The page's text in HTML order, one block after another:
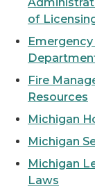
of
Fire
Resources
Michigan
Michigan
Michigan
Laws